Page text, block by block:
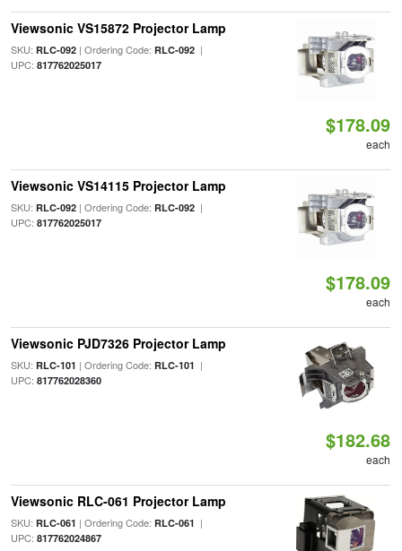
Viewsonic VS15872 Projector Lamp
SKU: RLC-092| Ordering Code: RLC-092|
UPC: 817762025017
$178.09
each
Viewsonic VS14115 Projector Lamp
SKU: RLC-092| Ordering Code: RLC-092|
UPC: 817762025017
$178.09
each
Viewsonic PJD7326 Projector Lamp
SKU: RLC-101 | Ordering Code: RLC-101 |
UPC: 817762028360
$182.68
each
Viewsonic RLC-061 Projector Lamp
SKU: RLC-061 | Ordering Code: RLC-061 |
UPC: 817762024867